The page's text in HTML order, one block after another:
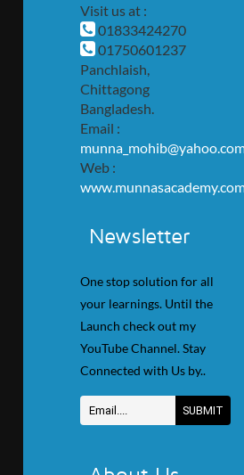
Visit us at :
01833424270
01750601237
Panchlaish,
Chittagong
Bangladesh.
Email :
Web :
Newsletter
One stop solution for all
your learnings. Until the
Launch check out my
YouTube Channel. Stay
Connected with Us by..